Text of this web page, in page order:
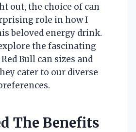
out, the choice of can
role in how I
beloved energy drink.
the fascinating
Bull can sizes and
cater to our diverse
The Benefits